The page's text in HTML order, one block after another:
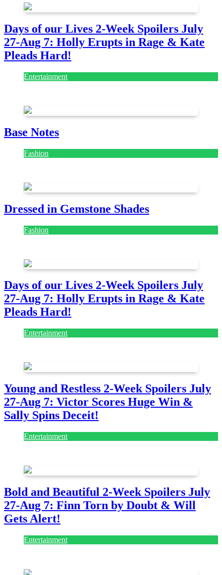
Days of our Lives 2-Week Spoilers July
27-Aug 7: Holly Erupts in Rage & Kate
Pleads Hard!
Entertainment
Base Notes
Fashion
Dressed in Gemstone Shades
Fashion
Days of our Lives 2-Week Spoilers July
27-Aug 7: Holly Erupts in Rage & Kate
Pleads Hard!
Entertainment
Young and Restless 2-Week Spoilers July
27-Aug 7: Victor Scores Huge Win &
Sally Spins Deceit!
Entertainment
Bold and Beautiful 2-Week Spoilers July
27-Aug 7: Finn Torn by Doubt & Will
Gets Alert!
Entertainment